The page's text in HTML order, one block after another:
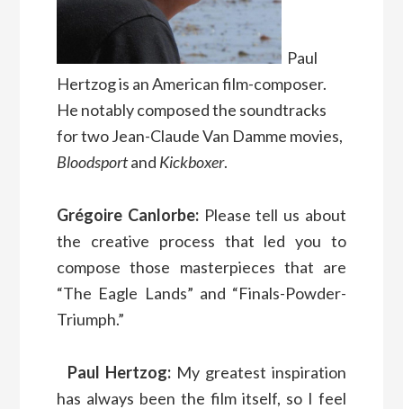
Paul
Hertzog is an American film-composer.
He notably composed the soundtracks
for two Jean-Claude Van Damme movies,
Bloodsportand Kickboxer.
Grégoire Canlorbe:Please tell us about
the creative process that led you to
compose those masterpieces that are
“The Eagle Lands” and “Finals-Powder-
Triumph.”
Paul Hertzog: My greatest inspiration
has always been the film itself, so I feel